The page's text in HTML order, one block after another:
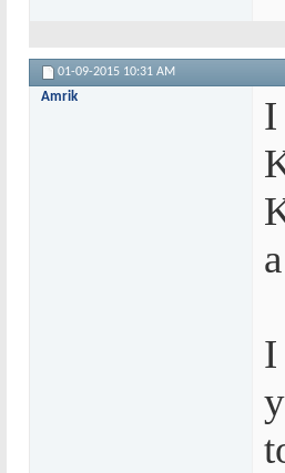
01-09-2015 10:31 AM
Amrik
I
I